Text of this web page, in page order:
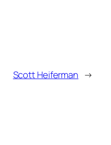
Scott Heiferman →